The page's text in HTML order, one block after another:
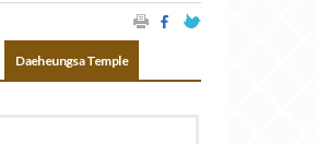
Daeheungsa Temple